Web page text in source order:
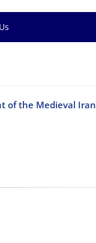
of the Medieval Iran